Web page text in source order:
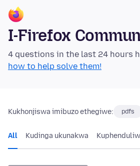
I-Firefox
4 questions in the last 24 hours
how to help solve them!
Kukhonjiswa imibuzo ethegiwe: pdfs
All Kudinga ukunakwa